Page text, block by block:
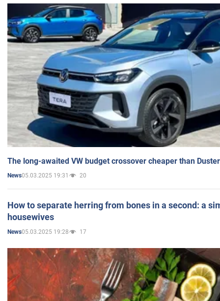
The long-awaited VW budget crossover cheaper than
News05.03.2025 19:31 20
How to separate herring from bones in a second: a
housewives
News05.03.2025 19:28 17